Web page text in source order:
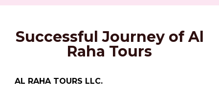
Successful Journey of Al
Raha Tours
AL RAHA TOURS LLC.